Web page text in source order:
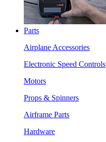
Parts
Airplane Accessories
Electronic Speed Controls
Motors
Props & Spinners
Airframe Parts
Hardware